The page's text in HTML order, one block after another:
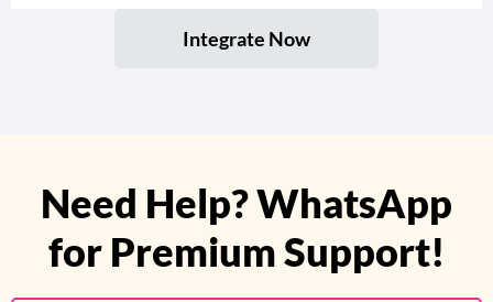
Integrate Now
Need Help? WhatsApp
for Premium Support!